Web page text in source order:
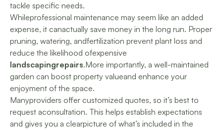
tackle specific needs.
Whileprofessional maintenance may seem like an added
expense, it canactually save money in the long run. Proper
pruning, watering, andfertilization prevent plant loss and
reduce the likelihood ofexpensive
landscapingrepairs.More importantly, a well-maintained
garden can boost property valueand enhance your
enjoyment of the space.
Manyproviders offer customized quotes, so it’s best to
request aconsultation. This helps establish expectations
and gives you a clearpicture of what’s included in the